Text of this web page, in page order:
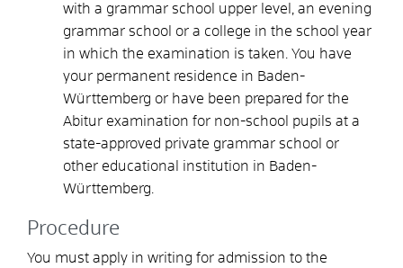
with a grammar school upper level, an evening
grammar school or a college in the school year
in which the examination is taken. You have
your permanent residence in Baden-
Württemberg or have been prepared for the
Abitur examination for non-school pupils at a
state-approved private grammar school or
other educational institution in Baden-
Württemberg.
Procedure
You must apply in writing for admission to the